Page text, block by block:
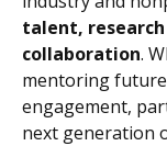
talent,
collaboration.
mentoring
engagement,
next generation